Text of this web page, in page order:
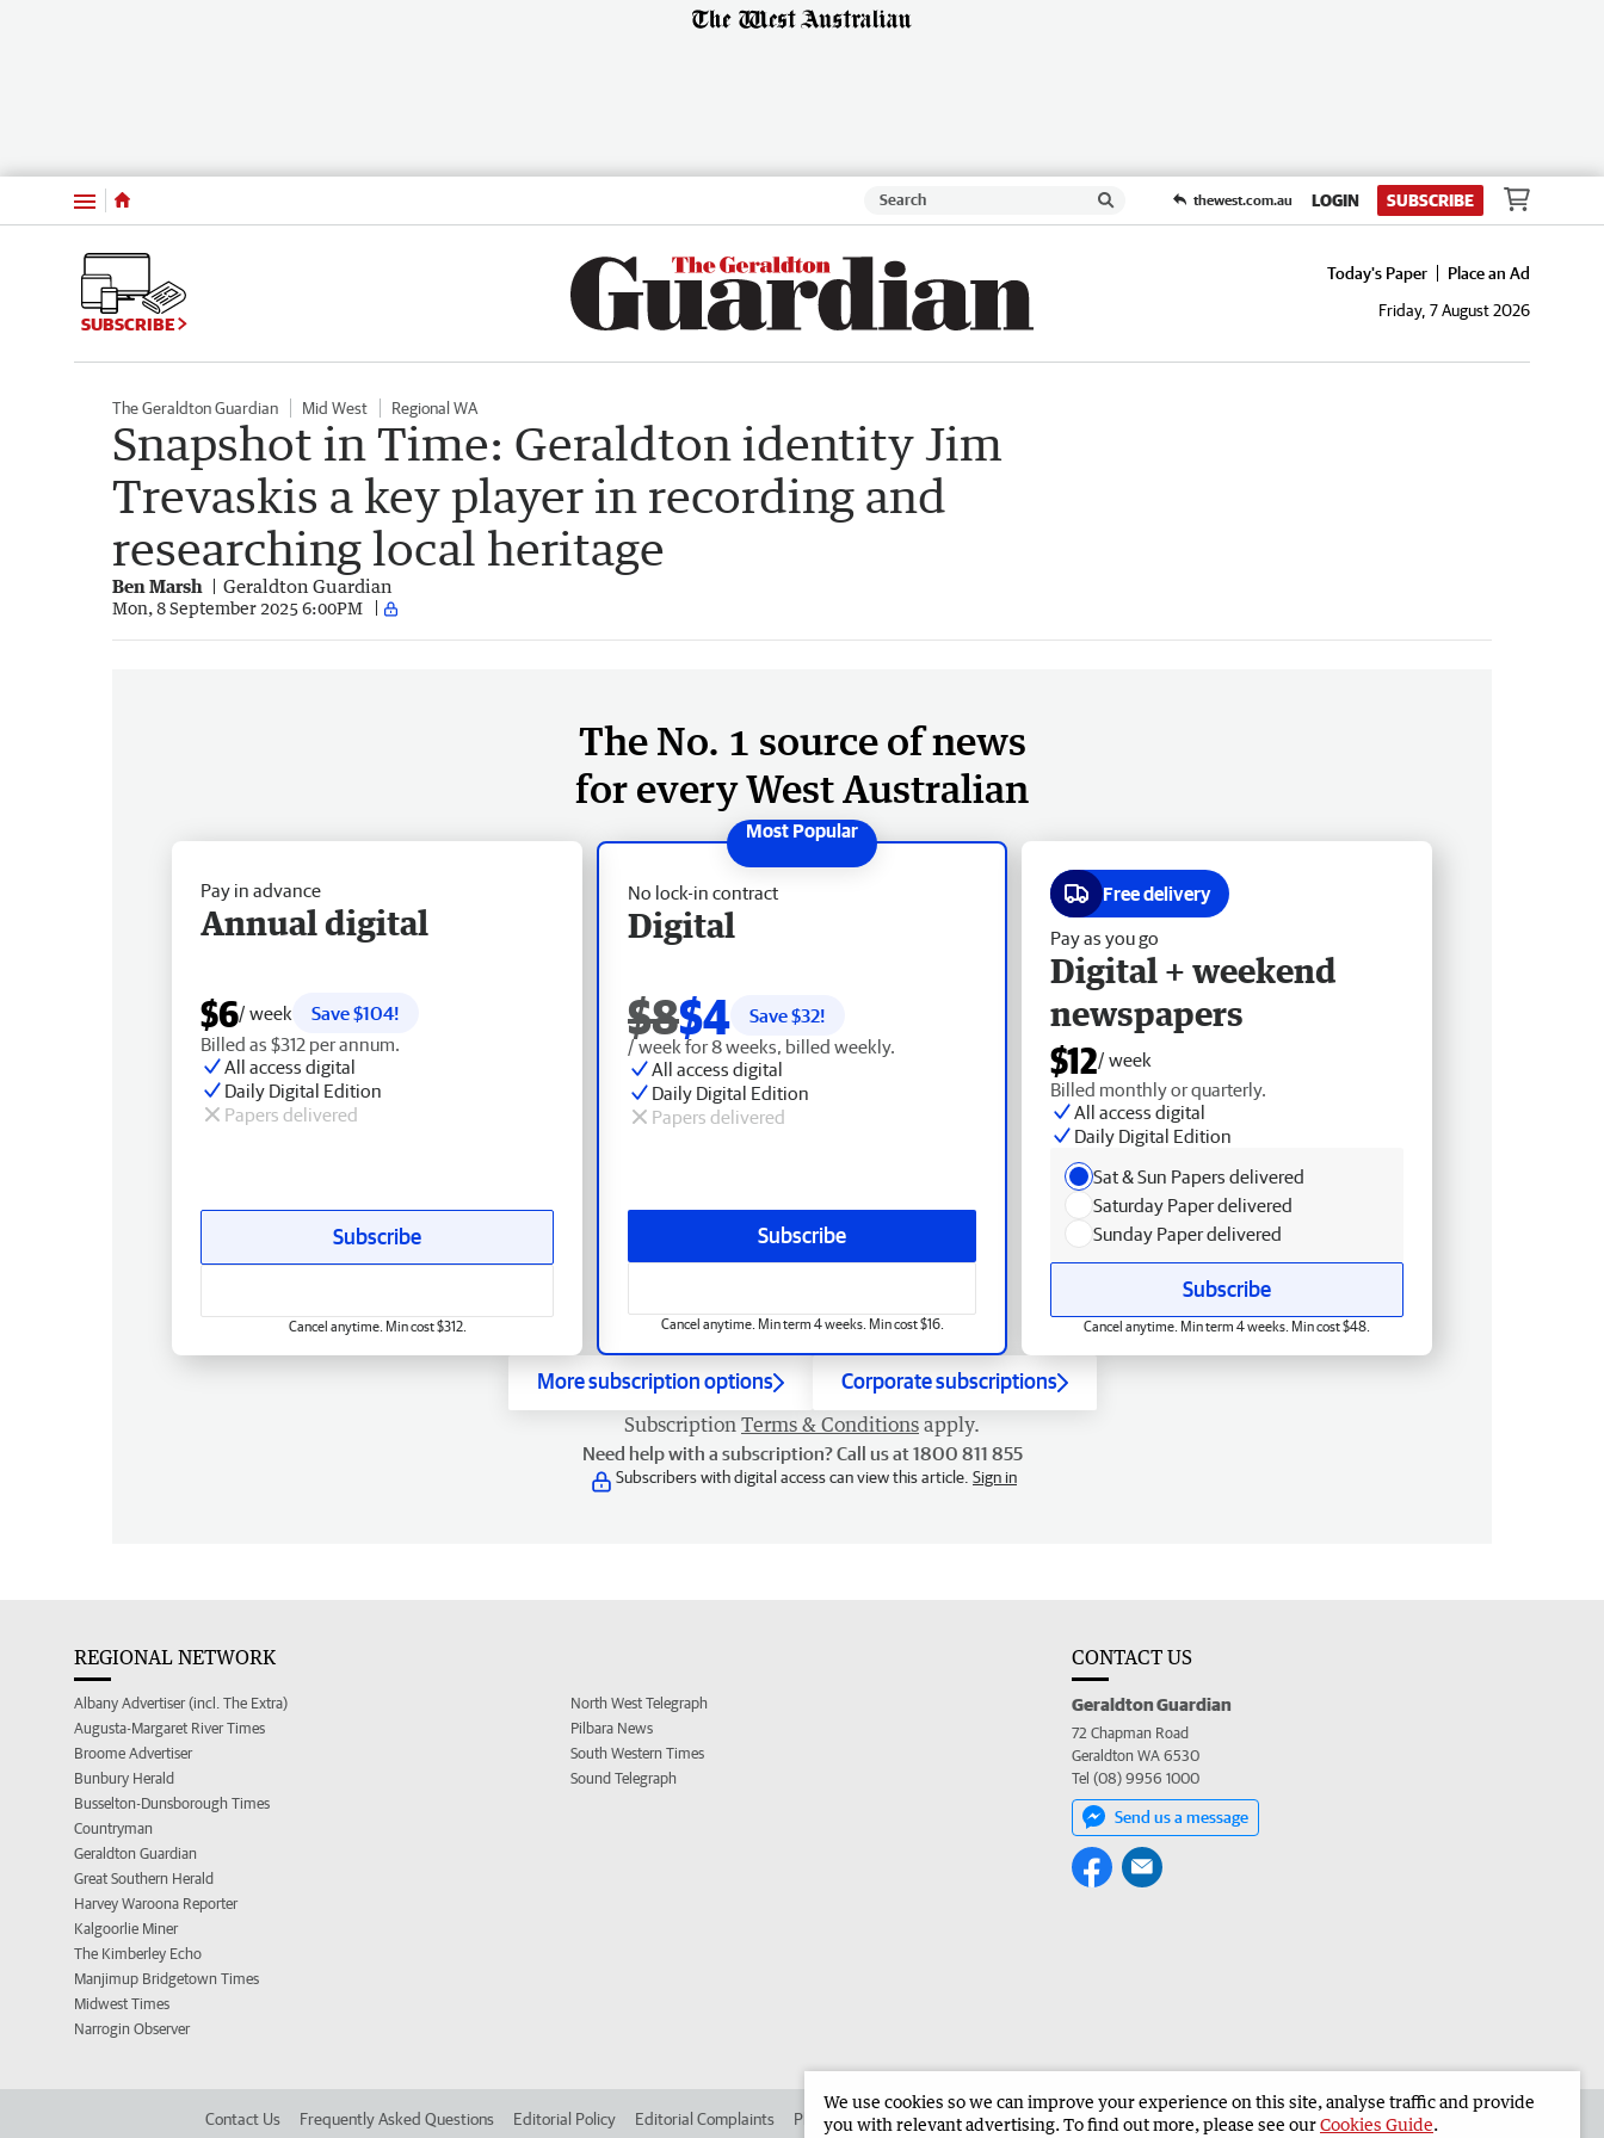
Menu thewest.com.au LOGIN SUBSCRIBE
SUBSCRIBE
Today's Paper
Place an Ad
Friday, 7 August 2026
The Geraldton Guardian Mid West Regional WA
Snapshot in Time: Geraldton identity Jim
Trevaskis a key player in recording and
researching local heritage
Ben Marsh Geraldton Guardian
Mon, 8 September 2025 6:00PM
The No. 1 source of news
for every West Australian
No lock-in contract
Digital
$8$4 Save $32!
/ week for 8 weeks, billed weekly.
All access digital
Daily Digital Edition
Papers delivered
Subscribe
Cancel anytime. Min term 4 weeks. Min cost $16.
Pay in advance
Annual digital
$6/ week
Save $104!
Billed as $312 per annum.
All access digital
Daily Digital Edition
Papers delivered
Subscribe
Cancel anytime. Min cost $312.
Free delivery
Pay as you go
Digital + weekend
newspapers
$12/ week
Billed monthly or quarterly.
All access digital
Daily Digital Edition
Sat & Sun Papers delivered
Saturday Paper delivered
Sunday Paper delivered
Subscribe
Cancel anytime. Min term 4 weeks. Min cost $48.
More subscription options Corporate subscriptions
Subscription Terms & Conditions apply.
Need help with a subscription? Call us at 1800 811 855
Subscribers with digital access can view this article. Sign in
REGIONAL NETWORK
Albany Advertiser (incl. The Extra)
Augusta-Margaret River Times
Broome Advertiser
Bunbury Herald
Busselton-Dunsborough Times
Countryman
Geraldton Guardian
Great Southern Herald
Harvey Waroona Reporter
Kalgoorlie Miner
The Kimberley Echo
Manjimup Bridgetown Times
Midwest Times
Narrogin Observer
North West Telegraph
Pilbara News
South Western Times
Sound Telegraph
CONTACT US
Geraldton Guardian
72 Chapman Road
Geraldton WA 6530
Tel (08) 9956 1000
Send us a message
Contact Us Frequently Asked Questions Editorial Policy Editorial Complaints Place an ad in The West Advertise in the Geraldton Guardian Corporate
We use cookies so we can improve your experience on this site, analyse traffic and provide
you with relevant advertising. To find out more, please see ourCookies Guide.